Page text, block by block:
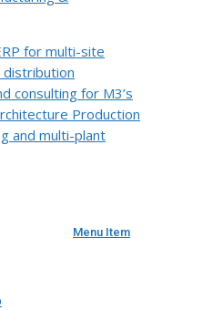
for multi-site
distribution
consulting for M3’s
Production
and multi-plant
Menu Item